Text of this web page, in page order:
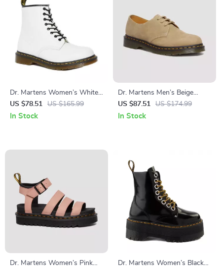
Dr. Martens Women’s White
Leather Lace-Up Boots –
Fall/Winter Essential
US $78.51 US $165.99
In Stock
Dr. Martens Men’s Beige
Suede Moccasin
US $87.51 US $174.99
In Stock
Dr. Martens Women’s Pink
Dr. Martens Women’s Black